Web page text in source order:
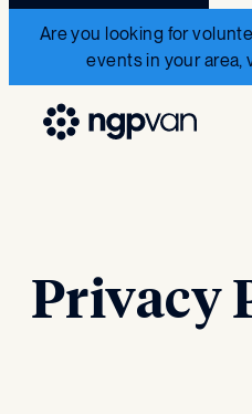
Are you looking for
events in your area,
Privacy